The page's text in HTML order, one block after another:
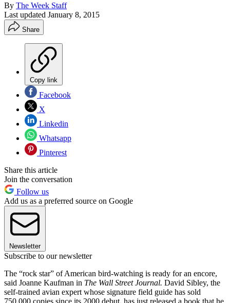
By The Week Staff
Last updated January 8, 2015
Share
Copy link
Facebook
X
Linkedin
Whatsapp
Pinterest
Share this article
Join the conversation
Follow us
Add us as a preferred source on Google
Newsletter
Subscribe to our newsletter
The “rock star” of Ameri­can bird-watching is ready for an encore,
said Joanne Kaufman in The Wall Street Journal. David Sibley, the
self-trained avian expert whose signature field guide has sold
750,000 copies since its 2000 debut, has just released a book that he